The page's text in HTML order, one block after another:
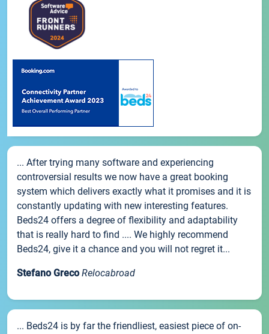
... After trying many software and experiencing
controversial results we now have a great booking
system which delivers exactly what it promises and it is
constantly updating with new interesting features.
Beds24 offers a degree of flexibility and adaptability
that is really hard to find .... We highly recommend
Beds24, give it a chance and you will not regret it...
Stefano Greco Relocabroad
... Beds24 is by far the friendliest, easiest piece of on-